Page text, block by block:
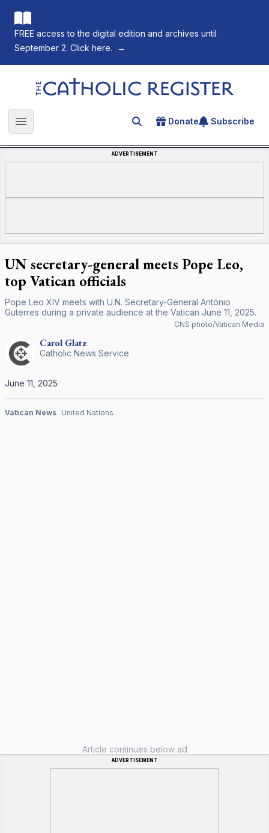
FREE access to the digital edition and archives until
September 2. Click here.
→
The Catholic Register
Open main menu Search for an article
Donate Subscribe
ADVERTISEMENT
UN secretary-general meets Pope Leo,
top Vatican officials
Pope Leo XIV meets with U.N. Secretary-General António
Guterres during a private audience at the Vatican June 11, 2025.
CNS photo/Vatican Media
Carol Glatz
Catholic News Service
June 11, 2025
Vatican News United Nations
Article continues below ad
ADVERTISEMENT